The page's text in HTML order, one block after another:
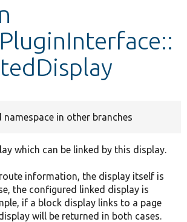
Drupal
namespace in other branches
which can be linked by this display.
information, the display itself is
the configured linked display is
if a block display links to a page
will be returned in both cases.